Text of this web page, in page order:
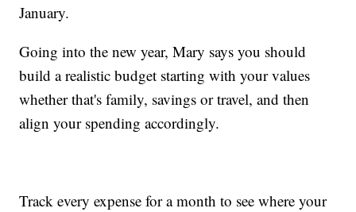
January.
Going into the new year, Mary says you should
build a realistic budget starting with your values
whether that's family, savings or travel, and then
align your spending accordingly.
Track every expense for a month to see where your